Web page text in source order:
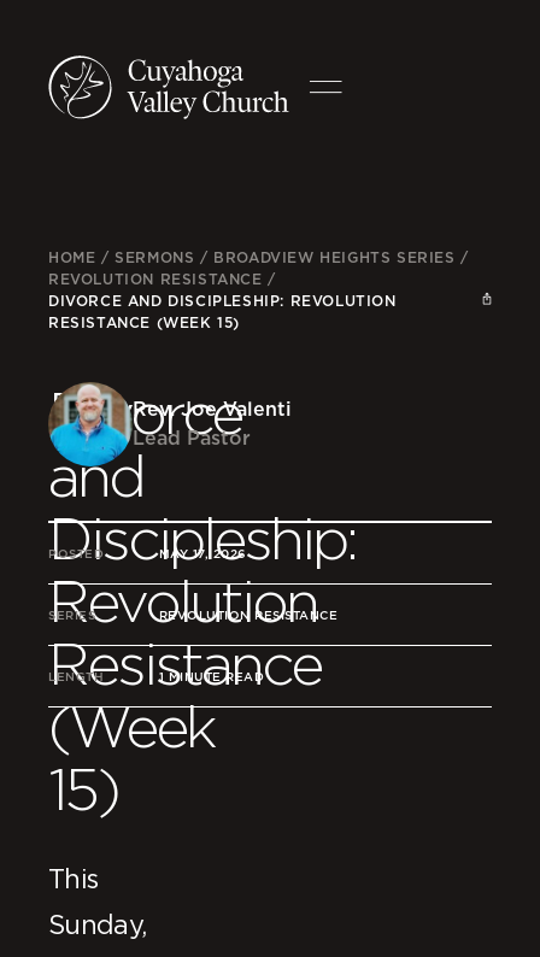
HOME /SERMONS / BROADVIEW HEIGHTS SERIES /
REVOLUTION RESISTANCE /
DIVORCE AND DISCIPLESHIP: REVOLUTION
RESISTANCE (WEEK 15)
Divorce
and
Discipleship:
Revolution
Resistance
(Week
15)
This
Sunday,
Rev. Joe Valenti
Lead Pastor
POSTED MAY 17, 2026
SERIES REVOLUTION RESISTANCE
LENGTH 1 MINUTE READ